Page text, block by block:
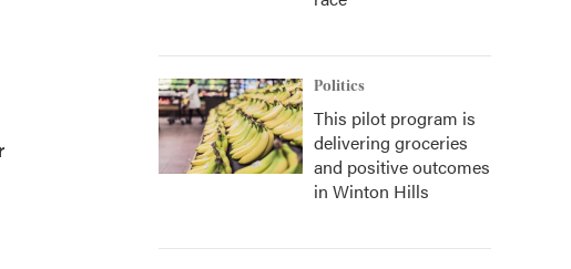
Politics
This pilot program is
delivering groceries
and positive outcomes
in Winton Hills